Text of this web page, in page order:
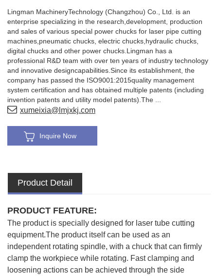
Lingman MachineryTechnology (Changzhou) Co., Ltd. is an
enterprise specializing in the research,development, production
and sales of various special power chucks for laser pipe cutting
machines,pneumatic chucks, electric chucks,hydraulic chucks,
digital chucks and other power chucks.Lingman has a
professional R&D team with over ten years of industry technology
and innovative designcapabilities.Since its establishment, the
company has passed the ISO9001:2015quality management
system certification and has obtained multiple patents (including
invention patents and utility model patents).The ...
xumeixia@lmjxkj.com
Inquire Now
Product Detail
PRODUCT FEATURE:
The product is specially designed for laser tube cutting
equipment.The product itself can be used as an
independent rotating spindle, with a chuck that can firmly
clamp the workpiece while rotating. Fast clamping and
loosening actions can be achieved through the side